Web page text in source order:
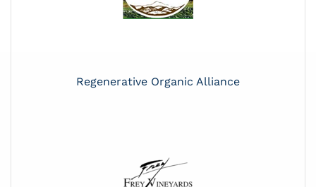
Regenerative Organic Alliance